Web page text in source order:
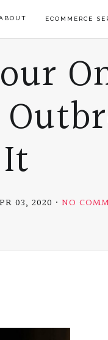
ECOMMERCE
03, 2020 NO